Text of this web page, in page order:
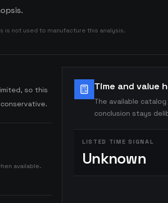
not used to manufacture this analysis.
so this
available.
Time and value
The available
conclusion stays
LISTED TIME SIGNAL
Unknown